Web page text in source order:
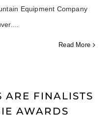
Equipment Company
Read More
ARE FINALISTS
AWARDS